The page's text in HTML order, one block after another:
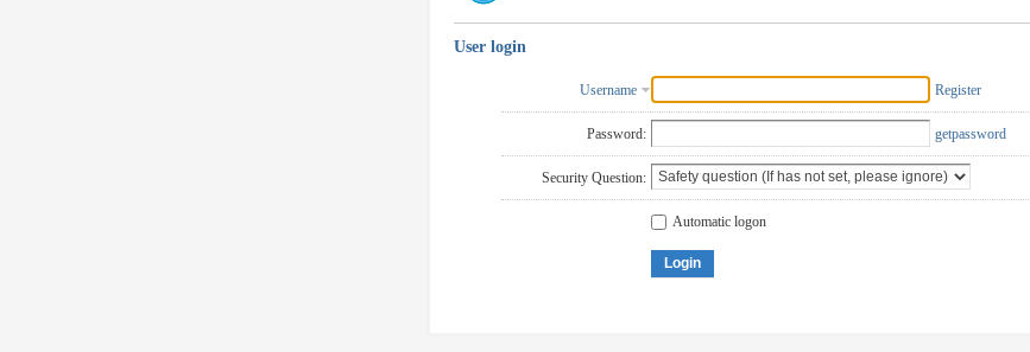
User login
Username Register
Password: getpassword
Security Question:
Automatic logon
Login